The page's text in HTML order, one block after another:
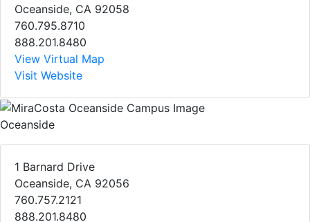
Oceanside, CA 92058
760.795.8710
888.201.8480
View Virtual Map
Visit Website
Oceanside
1 Barnard Drive
Oceanside, CA 92056
760.757.2121
888.201.8480